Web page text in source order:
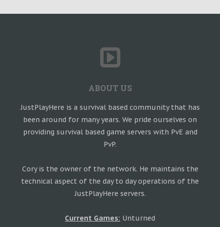
ABOUT US
JustPlayHere is a survival based community that has
been around for many years. We pride ourselves on
providing survival based game servers with PvE and
PvP.
Cory is the owner of the network. He maintains the
technical aspect of the day to day operations of the
JustPlayHere servers.
Current Games: Unturned